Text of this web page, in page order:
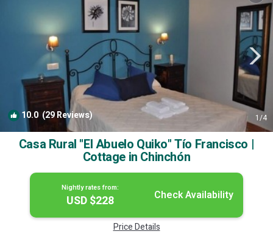
10.0 (29 Reviews) 1/4
Casa Rural "El Abuelo Quiko" Tío Francisco |
Cottage in Chinchón
Nightly rates from:
USD $228 Check Availability
Price Details